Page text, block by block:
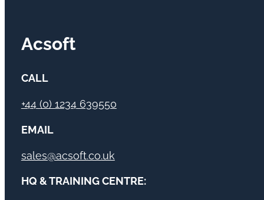
Acsoft
CALL
+44 (0) 1234 639550
EMAIL
sales@acsoft.co.uk
HQ & TRAINING CENTRE: